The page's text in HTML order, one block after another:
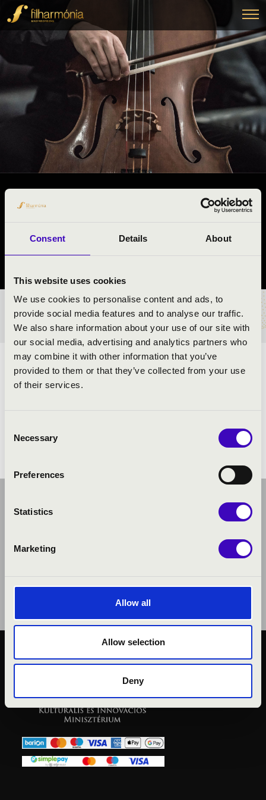
Consent Details About
This website uses cookies
We use cookies to personalise content and ads, to
provide social media features and to analyse our traffic.
We also share information about your use of our site with
our social media, advertising and analytics partners who
may combine it with other information that you’ve
provided to them or that they’ve collected from your use
of their services.
Selection
Necessary
Preferences
Statistics
Marketing
Allow all
Allow selection
Deny
#ZENEÓRA -
Szeged
TICKETS AND PRICES
ARTISTS:
PUBLIC INTEREST
PRIVACY POLICY